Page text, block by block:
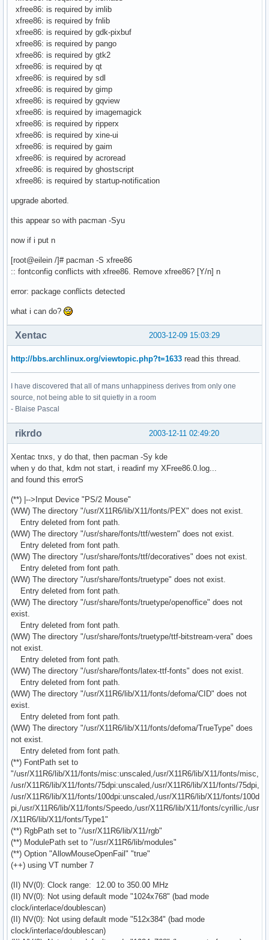
xfree86: is required by imlib
xfree86: is required by fnlib
xfree86: is required by gdk-pixbuf
xfree86: is required by pango
xfree86: is required by gtk2
xfree86: is required by qt
xfree86: is required by sdl
xfree86: is required by gimp
xfree86: is required by gqview
xfree86: is required by imagemagick
xfree86: is required by ripperx
xfree86: is required by xine-ui
xfree86: is required by gaim
xfree86: is required by acroread
xfree86: is required by ghostscript
xfree86: is required by startup-notification
upgrade aborted.
this appear so with pacman -Syu
now if i put n
[root@eilein /]# pacman -S xfree86
:: fontconfig conflicts with xfree86. Remove xfree86? [Y/n] n
error: package conflicts detected
what i can do?
2003-12-09 15:03:29
Xentac
http://bbs.archlinux.org/viewtopic.php?t=1633 read this thread.
I have discovered that all of mans unhappiness derives from only one
source, not being able to sit quietly in a room
- Blaise Pascal
2003-12-11 02:49:20
rikrdo
Xentac tnxs, y do that, then pacman -Sy kde
when y do that, kdm not start, i readinf my XFree86.0.log...
and found this errorS
(**) |-->Input Device "PS/2 Mouse"
(WW) The directory "/usr/X11R6/lib/X11/fonts/PEX" does not exist.
Entry deleted from font path.
(WW) The directory "/usr/share/fonts/ttf/western" does not exist.
Entry deleted from font path.
(WW) The directory "/usr/share/fonts/ttf/decoratives" does not exist.
Entry deleted from font path.
(WW) The directory "/usr/share/fonts/truetype" does not exist.
Entry deleted from font path.
(WW) The directory "/usr/share/fonts/truetype/openoffice" does not
exist.
Entry deleted from font path.
(WW) The directory "/usr/share/fonts/truetype/ttf-bitstream-vera" does
not exist.
Entry deleted from font path.
(WW) The directory "/usr/share/fonts/latex-ttf-fonts" does not exist.
Entry deleted from font path.
(WW) The directory "/usr/X11R6/lib/X11/fonts/defoma/CID" does not
exist.
Entry deleted from font path.
(WW) The directory "/usr/X11R6/lib/X11/fonts/defoma/TrueType" does
not exist.
Entry deleted from font path.
(**) FontPath set to
"/usr/X11R6/lib/X11/fonts/misc:unscaled,/usr/X11R6/lib/X11/fonts/misc,
/usr/X11R6/lib/X11/fonts/75dpi:unscaled,/usr/X11R6/lib/X11/fonts/75dpi,
/usr/X11R6/lib/X11/fonts/100dpi:unscaled,/usr/X11R6/lib/X11/fonts/100d
pi,/usr/X11R6/lib/X11/fonts/Speedo,/usr/X11R6/lib/X11/fonts/cyrillic,/usr
/X11R6/lib/X11/fonts/Type1"
(**) RgbPath set to "/usr/X11R6/lib/X11/rgb"
(**) ModulePath set to "/usr/X11R6/lib/modules"
(**) Option "AllowMouseOpenFail" "true"
(++) using VT number 7
(II) NV(0): Clock range: 12.00 to 350.00 MHz
(II) NV(0): Not using default mode "1024x768" (bad mode
clock/interlace/doublescan)
(II) NV(0): Not using default mode "512x384" (bad mode
clock/interlace/doublescan)